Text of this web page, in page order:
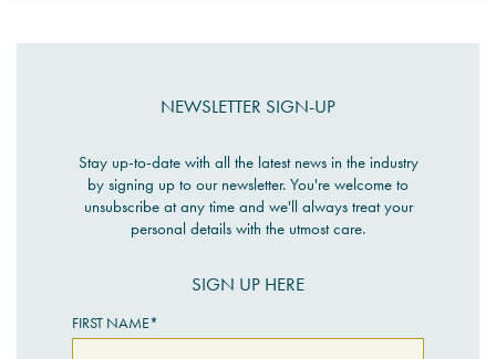
NEWSLETTER SIGN-UP
Stay up-to-date with all the latest news in the industry
by signing up to our newsletter. You're welcome to
unsubscribe at any time and we'll always treat your
personal details with the utmost care.
SIGN UP HERE
FIRST NAME*